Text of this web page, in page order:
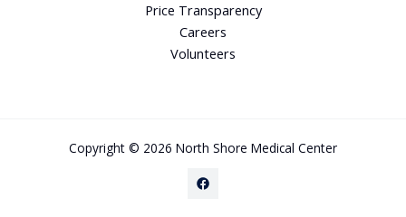
Price Transparency
Careers
Volunteers
Copyright © 2026 North Shore Medical Center